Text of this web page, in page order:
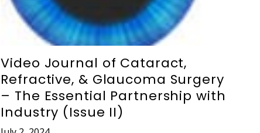
Video Journal of Cataract,
Refractive, & Glaucoma Surgery
– The Essential Partnership with
Industry (Issue II)